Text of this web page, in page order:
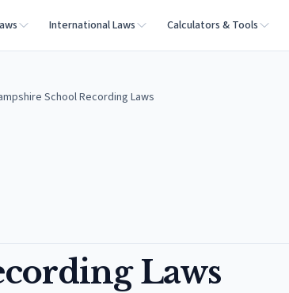
International Laws Calculators & Tools
School Recording Laws
Laws